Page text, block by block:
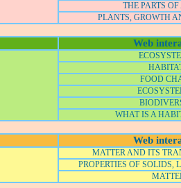
THE PARTS
PLANTS, GROWTH
Web
FOOD
WHAT IS A
Web
MATTER AND ITS
PROPERTIES OF SOLIDS,